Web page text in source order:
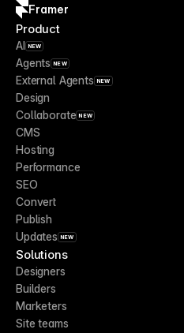
Framer
Product
AI NEW
Agents NEW
External Agents NEW
Design
Collaborate NEW
CMS
Hosting
Performance
SEO
Convert
Publish
Updates NEW
Solutions
Designers
Builders
Marketers
Site teams